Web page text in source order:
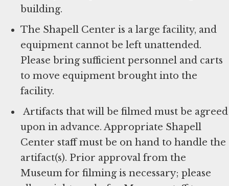
building.
The Shapell Center is a large facility, and
equipment cannot be left unattended.
Please bring sufficient personnel and carts
to move equipment brought into the
facility.
Artifacts that will be filmed must be agreed
upon in advance. Appropriate Shapell
Center staff must be on hand to handle the
artifact(s). Prior approval from the
Museum for filming is necessary; please